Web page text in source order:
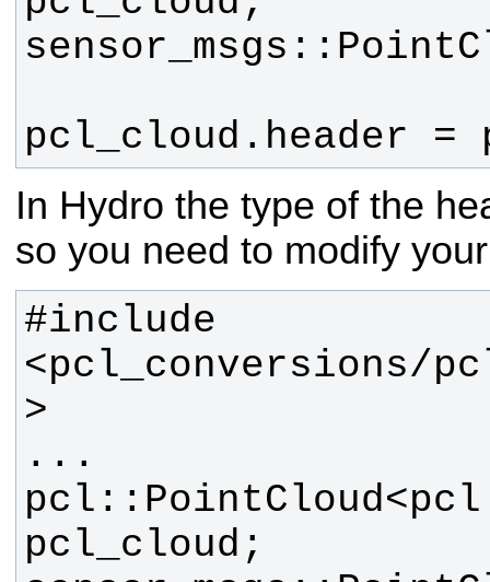
pcl_cloud.header =
In Hydro the type of the
so you need to modify
#include
<pcl_conversions/